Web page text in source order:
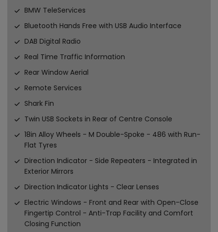
BMW TeleServices
Bluetooth Hands Free with USB Audio Interface
DAB Digital Radio
Real Time Traffic Information
Rear Window Aerial
Remote Services
Shark Fin
Twin USB Sockets in Rear of Centre Console
18in Alloy Wheels - M Double-Spoke - 486 with Run-
Flat Tyres
Direction Indicator - Side Repeaters - Integrated in
Exterior Mirrors
Direction Indicator Lights - Clear Lenses
Electric Windows - Front and Rear with Open-Close
Fingertip Control - Anti-Trap Facility and Comfort
Closing Function